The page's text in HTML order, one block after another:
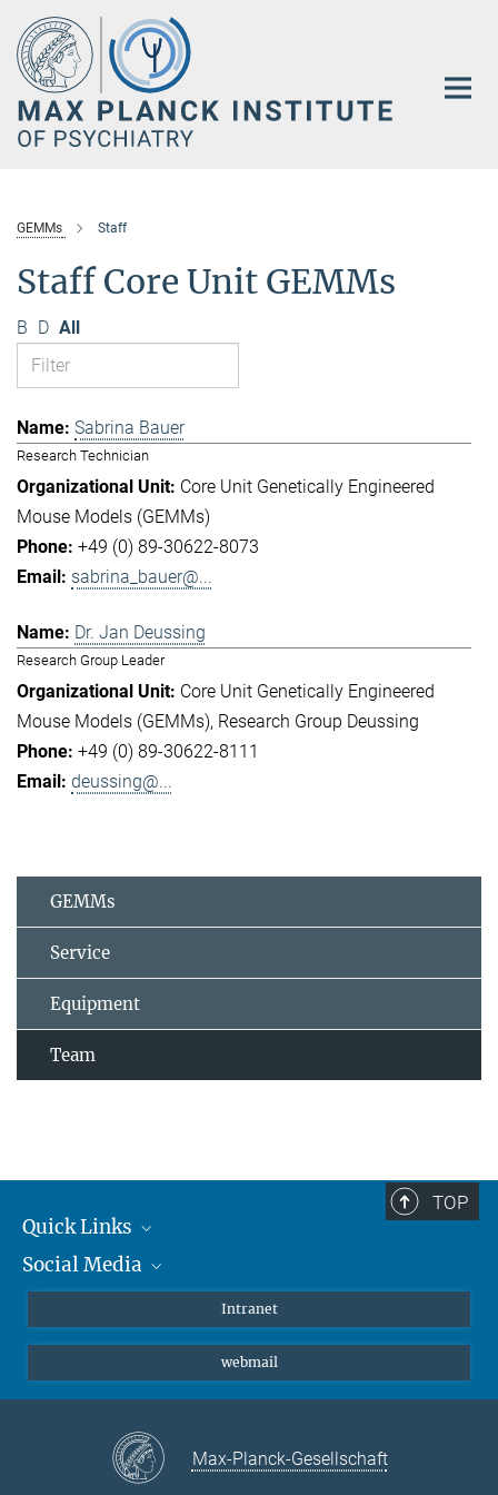
Main-
Content
GEMMs Staff
Staff Core Unit GEMMs
B D All
Sabrina Bauer
Research Technician
Core Unit Genetically Engineered
Mouse Models (GEMMs)
+49 (0) 89-30622-8073
sabrina_bauer@...
Dr. Jan Deussing
Research Group Leader
Core Unit Genetically Engineered
Mouse Models (GEMMs) Research Group Deussing
+49 (0) 89-30622-8111
deussing@...
GEMMs
Service
Equipment
Team
TOP
Quick Links
Students/ Scientists
Social Media
Instagram
LinkedIn
Intranet
webmail
Max-Planck-Gesellschaft